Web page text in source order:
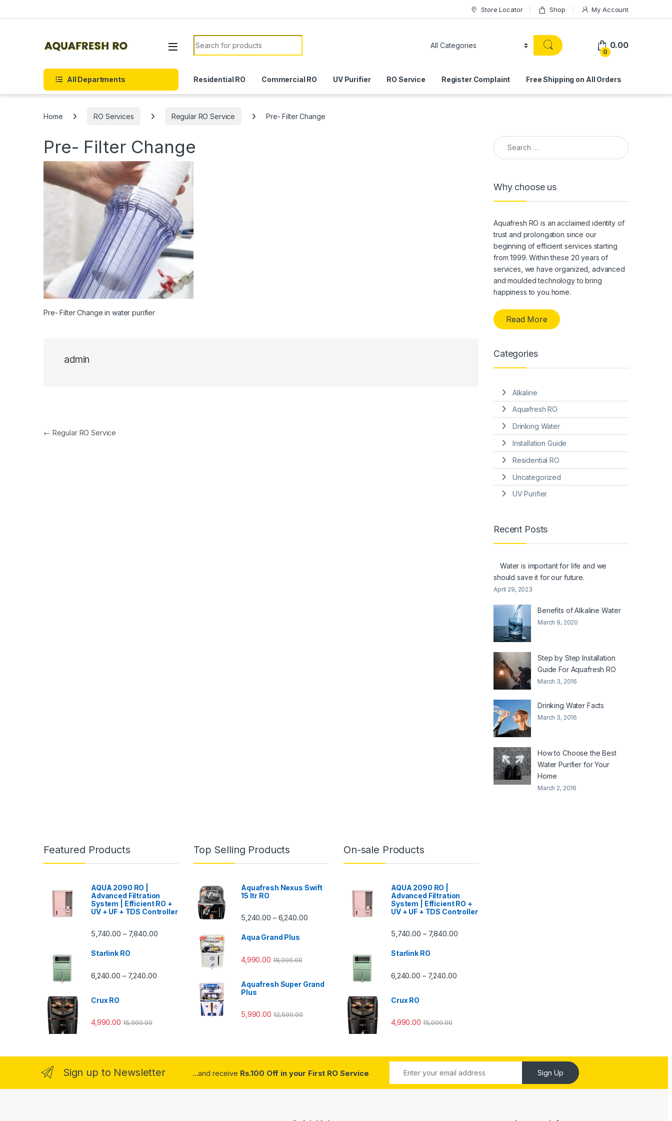
Store Locator Shop My Account
Search for:
0
0.00
All Departments Residential RO Commercial RO UV Purifier RO Service Register Complaint Free Shipping on All Orders
Home RO Services Regular RO Service Pre- Filter Change
Pre- Filter Change
Pre- Filter Change in water purifier
admin
Post navigation
← Regular RO Service
Search for:
Why choose us
Aquafresh RO is an acclaimed identity of
trust and prolongation since our
beginning of efficient services starting
from 1999. Within these 20 years of
services, we have organized, advanced
and moulded technology to bring
happiness to you home.
Read More
Categories
Alkaline
Aquafresh RO
Drinking Water
Installation Guide
Residential RO
Uncategorized
UV Purifier
Recent Posts
Water is important for life and we
should save it for our future.
April 29, 2023
Benefits of Alkaline Water
March 9, 2020
Step by Step Installation
Guide For Aquafresh RO
March 3, 2016
Drinking Water Facts
March 3, 2016
How to Choose the Best
Water Purifier for Your
Home
March 2, 2016
Featured Products
AQUA 2090 RO |
Advanced Filtration
System | Efficient RO +
UV + UF + TDS Controller
5,740.00 – 7,840.00Price range: ₹5,740.00 through ₹7,840.00
Starlink RO
6,240.00 – 7,240.00Price range: ₹6,240.00 through ₹7,240.00
Crux RO
4,990.00 15,000.00
Top Selling Products
Aquafresh Nexus Swift
15 ltr RO
5,240.00 – 6,240.00Price range: ₹5,240.00 through ₹6,240.00
Aqua Grand Plus
4,990.00 18,000.00
Aquafresh Super Grand
Plus
5,990.00 12,500.00
On-sale Products
AQUA 2090 RO |
Advanced Filtration
System | Efficient RO +
UV + UF + TDS Controller
5,740.00 – 7,840.00Price range: ₹5,740.00 through ₹7,840.00
Starlink RO
6,240.00 – 7,240.00Price range: ₹6,240.00 through ₹7,240.00
Crux RO
4,990.00 15,000.00
Sign up to Newsletter ...and receive Rs.100 Off in your First RO Service Sign Up